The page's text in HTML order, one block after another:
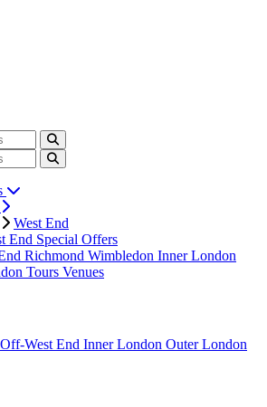
West End
End Special Offers
Richmond Wimbledon Inner London
Tours Venues
Off-West End Inner London Outer London